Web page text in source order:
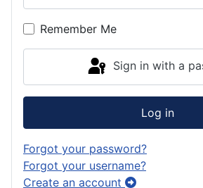
Remember Me
Sign in with a
Log in
Forgot your password?
Forgot your username?
Create an account